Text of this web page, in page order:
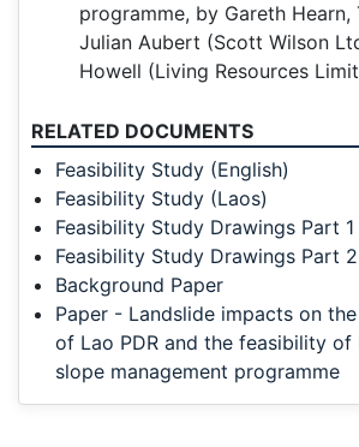
programme, by Gareth Hearn,
Julian Aubert (Scott Wilson
Howell (Living Resources
RELATED DOCUMENTS
Feasibility Study (English)
Feasibility Study (Laos)
Feasibility Study Drawings Part 1
Feasibility Study Drawings Part 2
Background Paper
Paper - Landslide impacts on
of Lao PDR and the feasibility of
slope management programme